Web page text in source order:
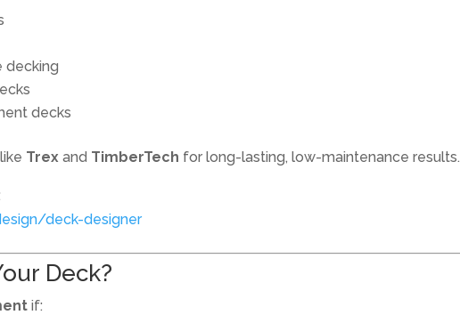
decking
decks
Trex and TimberTech for long-lasting, low-maintenance results.
deck-designer
Deck?
if: